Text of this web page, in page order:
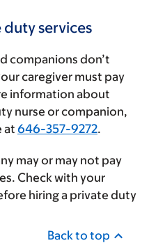
services
companions don’t
caregiver must pay
information about
nurse or companion,
at 646-357-9272.
may or may not pay
Check with your
hiring a private duty
Back to top